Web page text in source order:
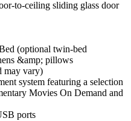
to-ceiling sliding glass door
(optional twin-bed
&amp; pillows
may vary)
system featuring a selection
Movies On Demand and
ports